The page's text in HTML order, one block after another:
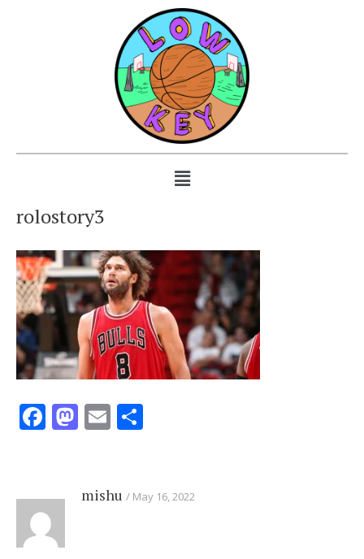
rolostory3
Facebook
Mastodon
Email
mishu May 16, 2022